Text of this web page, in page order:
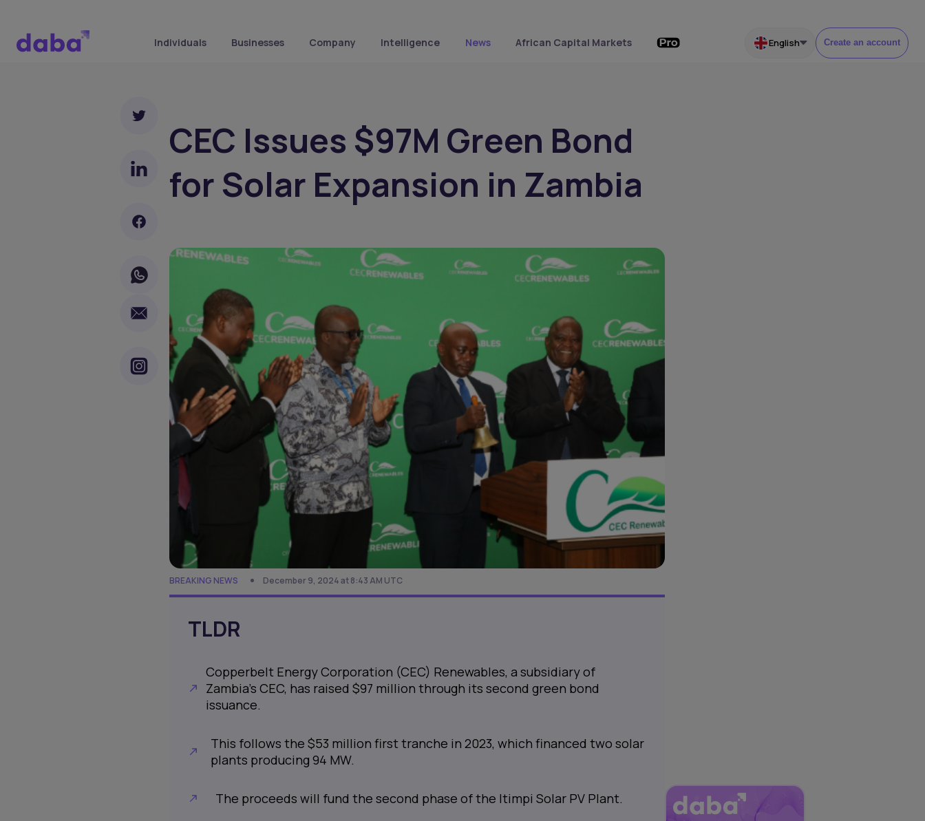
Individuals Businesses Company Intelligence News African Capital Markets English Create an account
CEC Issues $97M Green Bond
for Solar Expansion in Zambia
BREAKING NEWS December 9, 2024 at 8:43 AM UTC
TLDR
Copperbelt Energy Corporation (CEC) Renewables, a subsidiary of
Zambia’s CEC, has raised $97 million through its second green bond
issuance.
This follows the $53 million first tranche in 2023, which financed two solar
plants producing 94 MW.
The proceeds will fund the second phase of the Itimpi Solar PV Plant.